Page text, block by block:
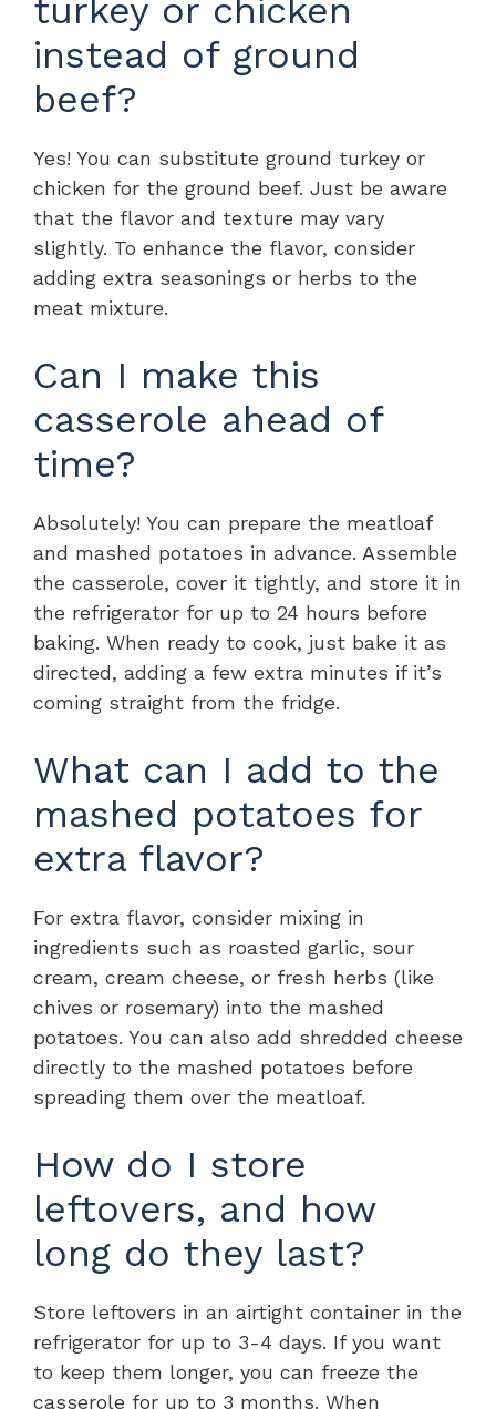
turkey or chicken
instead of ground
beef?
Yes! You can substitute ground turkey or
chicken for the ground beef. Just be aware
that the flavor and texture may vary
slightly. To enhance the flavor, consider
adding extra seasonings or herbs to the
meat mixture.
Can I make this
casserole ahead of
time?
Absolutely! You can prepare the meatloaf
and mashed potatoes in advance. Assemble
the casserole, cover it tightly, and store it in
the refrigerator for up to 24 hours before
baking. When ready to cook, just bake it as
directed, adding a few extra minutes if it’s
coming straight from the fridge.
What can I add to the
mashed potatoes for
extra flavor?
For extra flavor, consider mixing in
ingredients such as roasted garlic, sour
cream, cream cheese, or fresh herbs (like
chives or rosemary) into the mashed
potatoes. You can also add shredded cheese
directly to the mashed potatoes before
spreading them over the meatloaf.
How do I store
leftovers, and how
long do they last?
Store leftovers in an airtight container in the
refrigerator for up to 3-4 days. If you want
to keep them longer, you can freeze the
casserole for up to 3 months. When